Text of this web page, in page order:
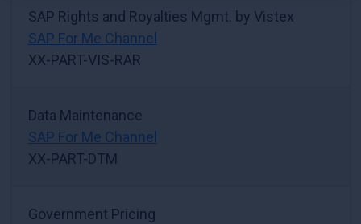
SAP Rights and Royalties Mgmt. by Vistex
SAP For Me Channel
XX-PART-VIS-RAR
Data Maintenance
SAP For Me Channel
XX-PART-DTM
Government Pricing